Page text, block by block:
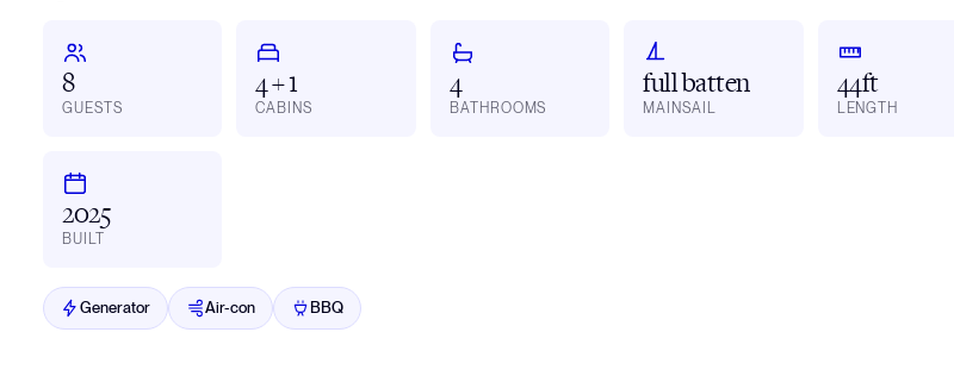
8
GUESTS
4 + 1
CABINS
4
BATHROOMS
full batten
MAINSAIL
44ft
LENGTH
2025
BUILT
Generator Air-con BBQ